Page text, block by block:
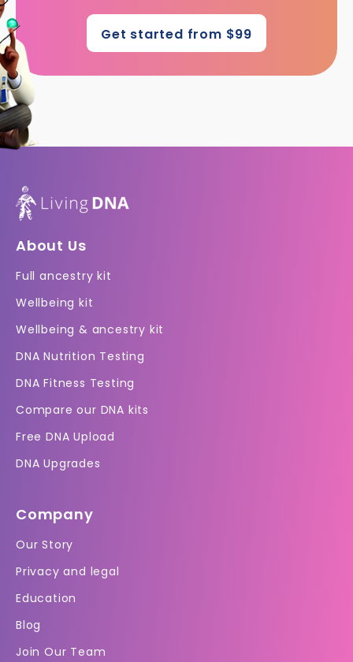
Get started from $99
About Us
Full ancestry kit
Wellbeing kit
Wellbeing & ancestry kit
DNA Nutrition Testing
DNA Fitness Testing
Compare our DNA kits
Free DNA Upload
DNA Upgrades
Company
Our Story
Privacy and legal
Education
Blog
Join Our Team